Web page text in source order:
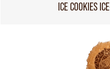
ICE COOKIES